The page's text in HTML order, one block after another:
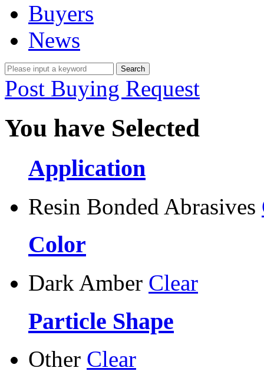
Buyers
News
Post Buying Request
You have Selected
Application
Resin Bonded Abrasives
Color
Dark Amber Clear
Particle Shape
Other Clear